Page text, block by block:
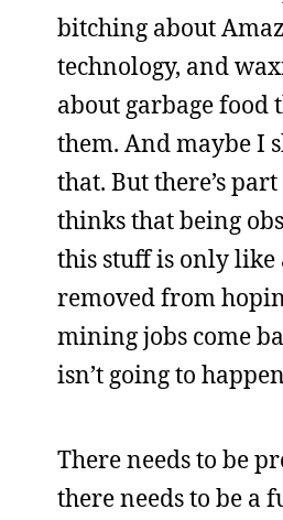
bitching about
technology, and
about garbage
them. And maybe I
that. But there’s
thinks that being
this stuff is only like
removed from
mining jobs come
isn’t going to
There needs to be
there needs to be a